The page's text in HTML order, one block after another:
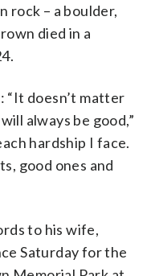
rock – a boulder,
died in a
“It doesn’t matter
always be good,”
hardship I face.
good ones and
to his wife,
Saturday for the